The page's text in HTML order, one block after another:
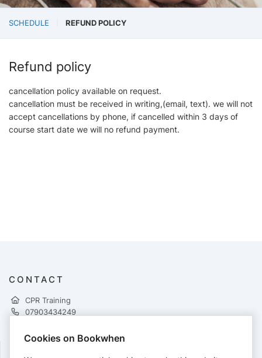
SCHEDULE REFUND POLICY
Refund policy
cancellation policy available on request.
cancellation must be received in writing,(email, text). we will not
accept cancellations by phone, if cancelled within 3 days of
course start date we will no refund payment.
CONTACT
CPR Training
07903434249
https://www.cprtraining.uk
Cookies on Bookwhen